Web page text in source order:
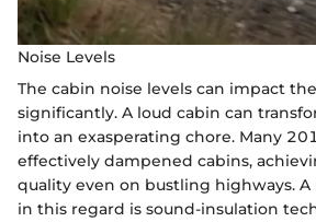
Noise Levels
The cabin noise levels can impact
significantly. A loud cabin can
into an exasperating chore. Many
effectively dampened cabins,
quality even on bustling highways.
in this regard is sound-insulation